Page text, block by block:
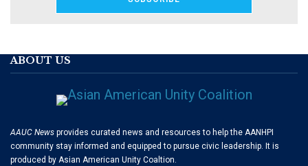
ABOUT US
AAUC News provides curated news and resources to help the AANHPI
community stay informed and equipped to pursue civic leadership. It is
produced by Asian American Unity Coaltion.